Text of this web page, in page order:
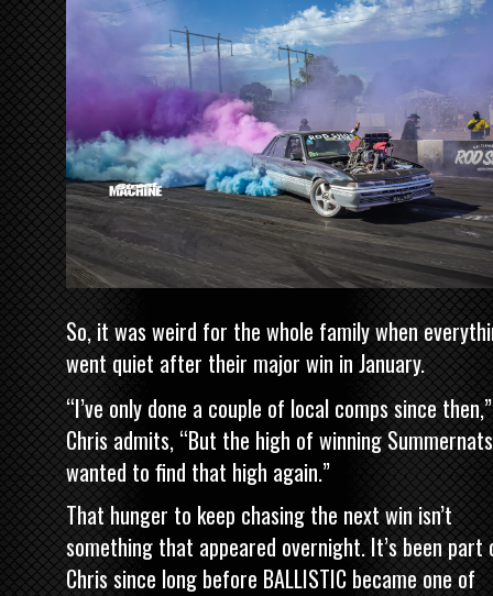
So, it was weird for the whole family when
went quiet after their major win in January.
“I’ve only done a couple of local comps since then,”
Chris admits, “But the high of winning
wanted to find that high again.”
That hunger to keep chasing the next win isn’t
something that appeared overnight. It’s been part
Chris since long before BALLISTIC became one of